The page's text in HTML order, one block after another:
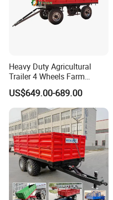
Heavy Duty Agricultural
Trailer 4 Wheels Farm
Tractor Trailer for Transport
US$649.00-689.00